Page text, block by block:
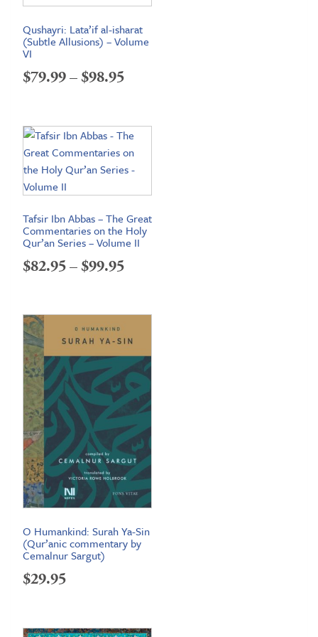
Qushayri: Lata’if al-isharat
(Subtle Allusions) – Volume
VI
$79.99–$98.95Price
$79.99
through
$98.95
Tafsir Ibn Abbas – The Great
Commentaries on the Holy
Qur’an Series – Volume II
$82.95–$99.95Price
$82.95
through
$99.95
O Humankind: Surah Ya-Sin
(Qur’anic commentary by
Cemalnur Sargut)
$29.95